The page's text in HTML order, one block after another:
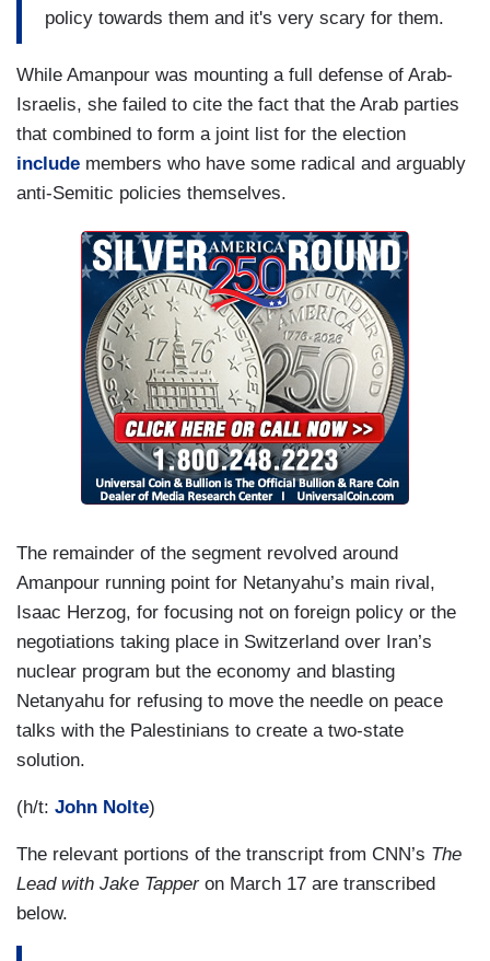
policy towards them and it's very scary for them.
While Amanpour was mounting a full defense of Arab-
Israelis, she failed to cite the fact that the Arab parties
that combined to form a joint list for the election
include members who have some radical and arguably
anti-Semitic policies themselves.
The remainder of the segment revolved around
Amanpour running point for Netanyahu’s main rival,
Isaac Herzog, for focusing not on foreign policy or the
negotiations taking place in Switzerland over Iran’s
nuclear program but the economy and blasting
Netanyahu for refusing to move the needle on peace
talks with the Palestinians to create a two-state
solution.
(h/t: John Nolte)
The relevant portions of the transcript from CNN’s The
Lead with Jake Tapperon March 17 are transcribed
below.